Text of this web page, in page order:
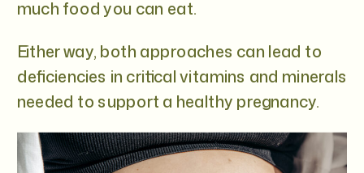
much food you can eat.
Either way, both approaches can lead to
deficiencies in critical vitamins and minerals
needed to support a healthy pregnancy.